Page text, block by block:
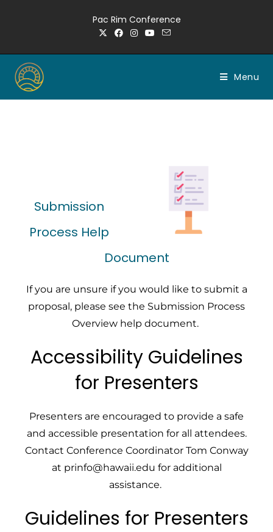
Pac Rim Conference
Menu
Submission
Process Help
Document
If you are unsure if you would like to submit a
proposal, please see the Submission Process
Overview help document.
Accessibility Guidelines
for Presenters
Presenters are encouraged to provide a safe
and accessible presentation for all attendees.
Contact Conference Coordinator Tom Conway
at prinfo@hawaii.edu for additional
assistance.
Guidelines for Presenters